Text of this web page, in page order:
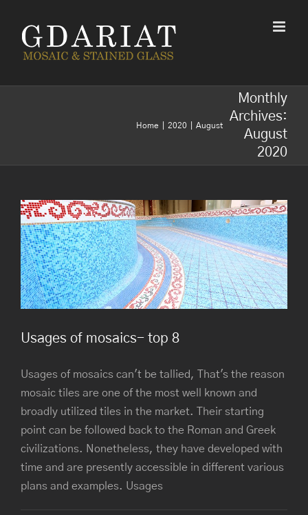
content
Monthly
Archives:
August
2020
Home 2020 August
Usages of mosaics- top 8
Usages of mosaics can't be tallied, That's the reason
mosaic tiles are one of the most well known and
broadly utilized tiles in the market. Their starting
point can be followed back to the Roman and Greek
civilizations. Nonetheless, they have developed with
time and are presently accessible in different various
plans and examples. Usages